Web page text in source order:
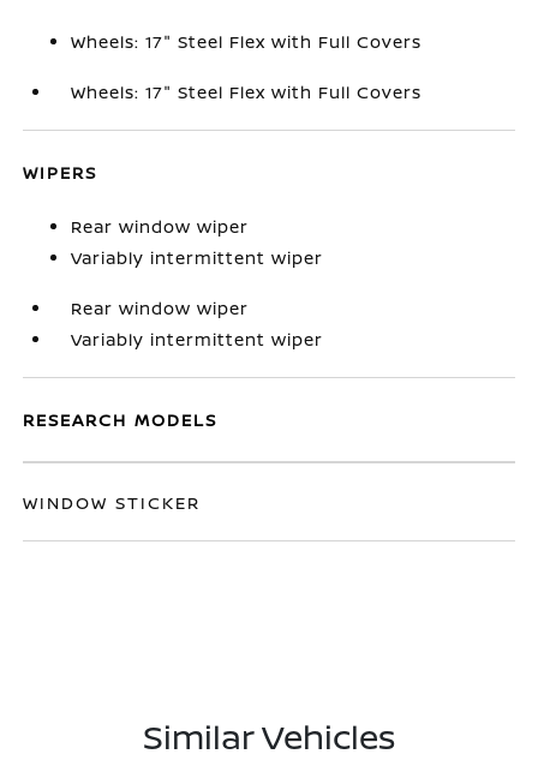
Wheels: 17" Steel Flex with Full Covers
Wheels: 17" Steel Flex with Full Covers
WIPERS
Rear window wiper
Variably intermittent wiper
Rear window wiper
Variably intermittent wiper
RESEARCH MODELS
WINDOW STICKER
Similar Vehicles